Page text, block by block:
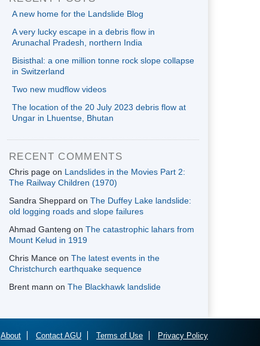
A new home for the Landslide Blog
A very lucky escape in a debris flow in
Arunachal Pradesh, northern India
Bisisthal: a one million tonne rock slope collapse
in Switzerland
Two new mudflow videos
The location of the 20 July 2023 debris flow at
Ungar in Lhuentse, Bhutan
RECENT COMMENTS
Chris page on Landslides in the Movies Part 2:
The Railway Children (1970)
Sandra Sheppard on The Duffey Lake landslide:
old logging roads and slope failures
Ahmad Ganteng on The catastrophic lahars from
Mount Kelud in 1919
Chris Mance on The latest events in the
Christchurch earthquake sequence
Brent mann on The Blackhawk landslide
About Contact AGU Terms of Use Privacy Policy